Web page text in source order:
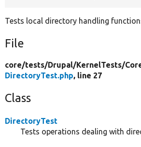
Tests local directory handling
File
core/tests/Drupal/KernelTests/
DirectoryTest.php, line 27
Class
DirectoryTest
Tests operations dealing with